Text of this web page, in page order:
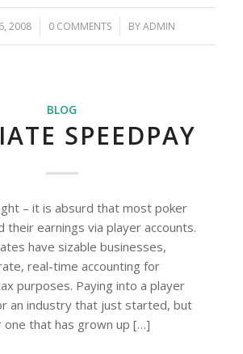
2008 0 COMMENTS
/ BYADMIN
BLOG
SPEEDPAY
– it is absurd that most poker
their earnings via player accounts.
have sizable businesses,
real-time accounting for
purposes. Paying into a player
an industry that just started, but
one that has grown up […]